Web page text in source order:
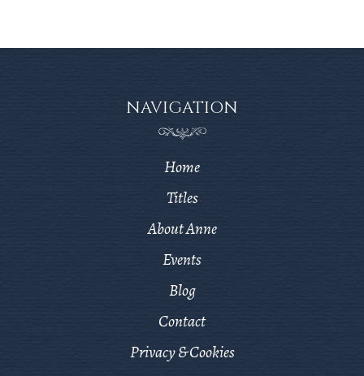
NAVIGATION
Home
Titles
About Anne
Events
Blog
Contact
Privacy & Cookies